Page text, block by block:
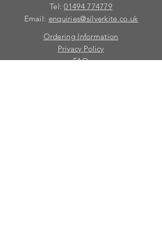
Tel:01494 774779
Email: enquiries@silverkite.co.uk
Ordering Information
Privacy Policy
FAQ